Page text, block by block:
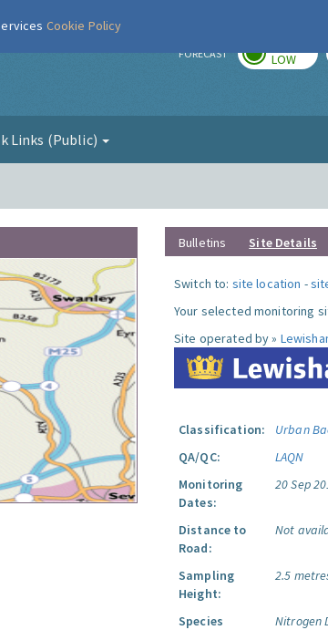
FORECAST LOW
Links (Public)
Bulletins Site Details
Switch to: site location -
Your selected monitoring
Site operated by »
Classification:
Urban
QA/QC:
LAQN
Monitoring
Dates:
20 Sep
Distance to
Road:
Not
Sampling
Height:
2.5
Species
Nitrogen
Cookie Policy